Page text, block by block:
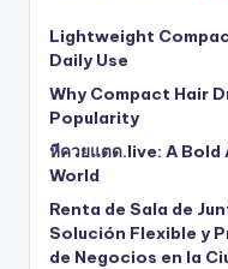
Lightweight
Daily Use
Why Compact Hair
Popularity
หีควยแตด.live: A
World
Renta de Sala de
Solución Flexible y
de Negocios en la